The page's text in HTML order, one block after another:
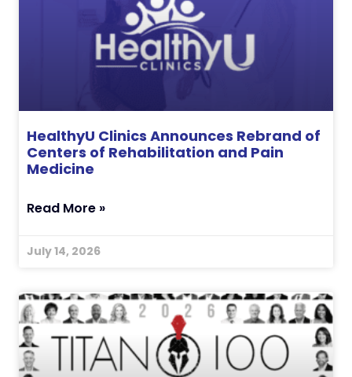
HealthyU Clinics Announces Rebrand of
Centers of Rehabilitation and Pain
Medicine
Read More »
July 14, 2026